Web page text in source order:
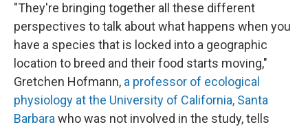
"They're bringing together all these different
perspectives to talk about what happens when you
have a species that is locked into a geographic
location to breed and their food starts moving,"
Gretchen Hofmann, a professor of ecological
physiology at the University of California, Santa
Barbarawho was not involved in the study, tells